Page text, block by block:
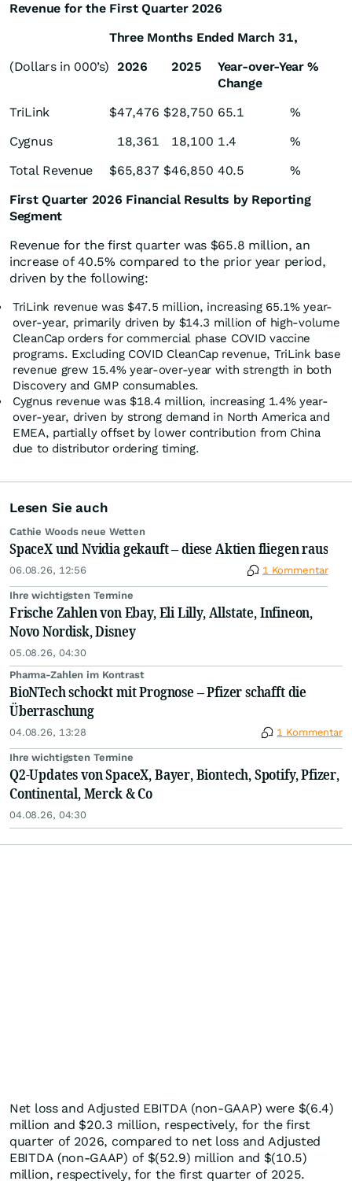
Revenue for the First Quarter 2026
Three Months Ended March 31,
(Dollars in 000’s) 2026 2025
Year-over-Year %
Change
TriLink
$47,476 $28,750 65.1
%
Cygnus
18,361 18,100 1.4
%
Total Revenue
$65,837 $46,850 40.5
%
First Quarter 2026 Financial Results by Reporting
Segment
Revenue for the first quarter was $65.8 million, an
increase of 40.5% compared to the prior year period,
driven by the following:
TriLink revenue was $47.5 million, increasing 65.1% year-
over-year, primarily driven by $14.3 million of high-volume
CleanCap orders for commercial phase COVID vaccine
programs. Excluding COVID CleanCap revenue, TriLink base
revenue grew 15.4% year-over-year with strength in both
Discovery and GMP consumables.
Cygnus revenue was $18.4 million, increasing 1.4% year-
over-year, driven by strong demand in North America and
EMEA, partially offset by lower contribution from China
due to distributor ordering timing.
Lesen Sie auch
Cathie Woods neue Wetten
SpaceX und Nvidia gekauft – diese Aktien fliegen raus
06.08.26, 12:56 1 Kommentar
Ihre wichtigsten Termine
Frische Zahlen von Ebay, Eli Lilly, Allstate, Infineon,
Novo Nordisk, Disney
05.08.26, 04:30
Pharma-Zahlen im Kontrast
BioNTech schockt mit Prognose – Pfizer schafft die
Überraschung
04.08.26, 13:28 1 Kommentar
Ihre wichtigsten Termine
Q2-Updates von SpaceX, Bayer, Biontech, Spotify, Pfizer,
Continental, Merck & Co
04.08.26, 04:30
Net loss and Adjusted EBITDA (non-GAAP) were $(6.4)
million and $20.3 million, respectively, for the first
quarter of 2026, compared to net loss and Adjusted
EBITDA (non-GAAP) of $(52.9) million and $(10.5)
million, respectively, for the first quarter of 2025.